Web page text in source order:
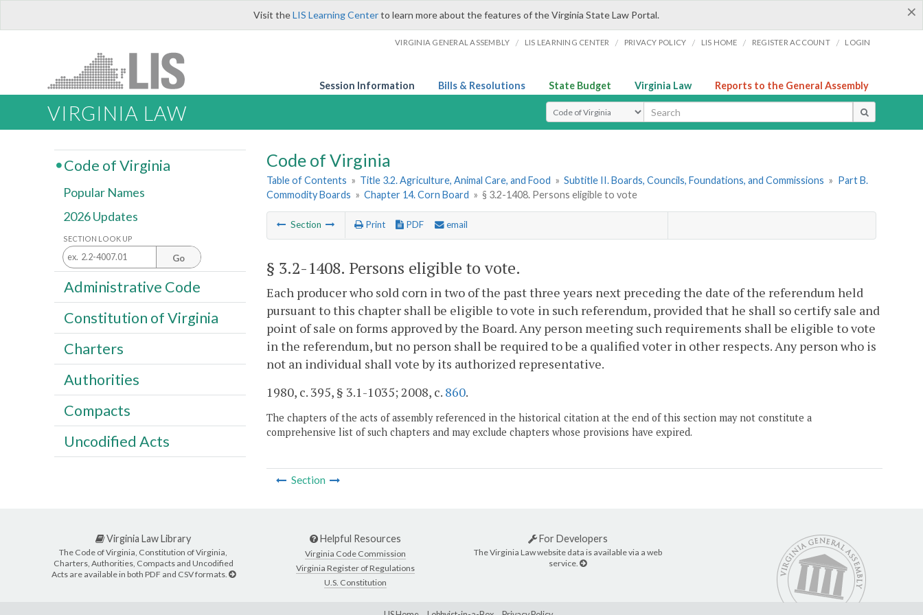
×
Visit theLIS Learning Centerto learn more about the features of the Virginia State Law Portal.
VIRGINIA GENERAL ASSEMBLY / LIS LEARNING CENTER / PRIVACY POLICY / LIS HOME / REGISTER ACCOUNT / LOGIN
Session Information Bills & Resolutions State Budget Virginia Law Reports to the General Assembly
VIRGINIA LAW Select Search Type
Code of Virginia
Table of Contents » Title 3.2. Agriculture, Animal Care, and Food » Subtitle II. Boards, Councils, Foundations, and Commissions » Part B.
Commodity Boards » Chapter 14. Corn Board » § 3.2-1408. Persons eligible to vote
Section Print PDF email
§ 3.2-1408. Persons eligible to vote.
Each producer who sold corn in two of the past three years next preceding the date of the referendum held
pursuant to this chapter shall be eligible to vote in such referendum, provided that he shall so certify sale and
point of sale on forms approved by the Board. Any person meeting such requirements shall be eligible to vote
in the referendum, but no person shall be required to be a qualified voter in other respects. Any person who is
not an individual shall vote by its authorized representative.
1980, c. 395, § 3.1-1035; 2008, c. 860.
The chapters of the acts of assembly referenced in the historical citation at the end of this section may not constitute a
comprehensive list of such chapters and may exclude chapters whose provisions have expired.
Section
Code of Virginia
Popular Names
2026 Updates
SECTION LOOK UP
Go
Administrative Code
Constitution of Virginia
Charters
Authorities
Compacts
Uncodified Acts
Virginia Law Library
The Code of Virginia, Constitution of Virginia,
Charters, Authorities, Compacts and Uncodified
Acts are available in both PDF and CSV formats.
Helpful Resources
Virginia Code Commission
Virginia Register of Regulations
U.S. Constitution
For Developers
The Virginia Law website data is available via a web
service.